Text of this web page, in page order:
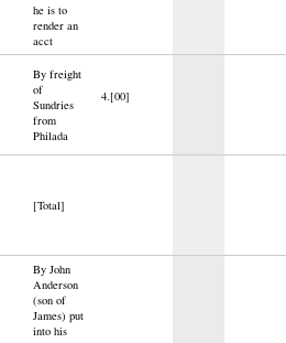
he is to
render an
acct
By freight
of
Sundries
from
Philada
4.[00]
[Total]
By John
Anderson
(son of
James) put
into his